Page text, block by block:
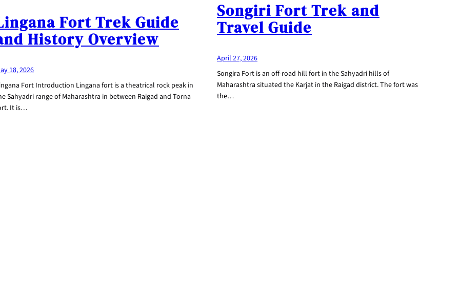
Fort Trek Guide
History Overview
18, 2026
Fort Introduction Lingana fort is a theatrical rock peak in
Sahyadri range of Maharashtra in between Raigad and Torna
It is…
Songiri Fort Trek and
Travel Guide
April 27, 2026
Songira Fort is an off-road hill fort in the Sahyadri hills of
Maharashtra situated the Karjat in the Raigad district. The fort was
the…